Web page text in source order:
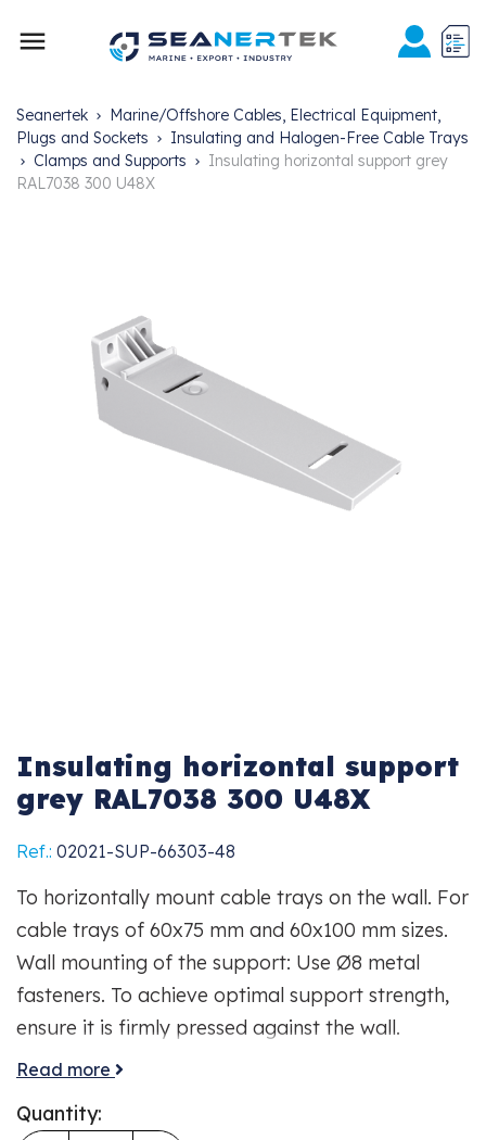

Seanertek
Marine/Offshore Cables, Electrical Equipment,
Plugs and Sockets
Insulating and Halogen-Free Cable Trays
Clamps and Supports
Insulating horizontal support grey
RAL7038 300 U48X
Insulating horizontal support
grey RAL7038 300 U48X
Ref.: 02021-SUP-66303-48
To horizontally mount cable trays on the wall. For
cable trays of 60x75 mm and 60x100 mm sizes.
Wall mounting of the support: Use Ø8 metal
fasteners. To achieve optimal support strength,
ensure it is firmly pressed against the wall.
Colour: Grey. Made from insulating material.
quick installation.
Read more
Quantity: